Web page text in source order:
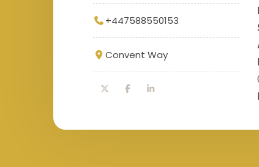
+447588550153
Convent Way